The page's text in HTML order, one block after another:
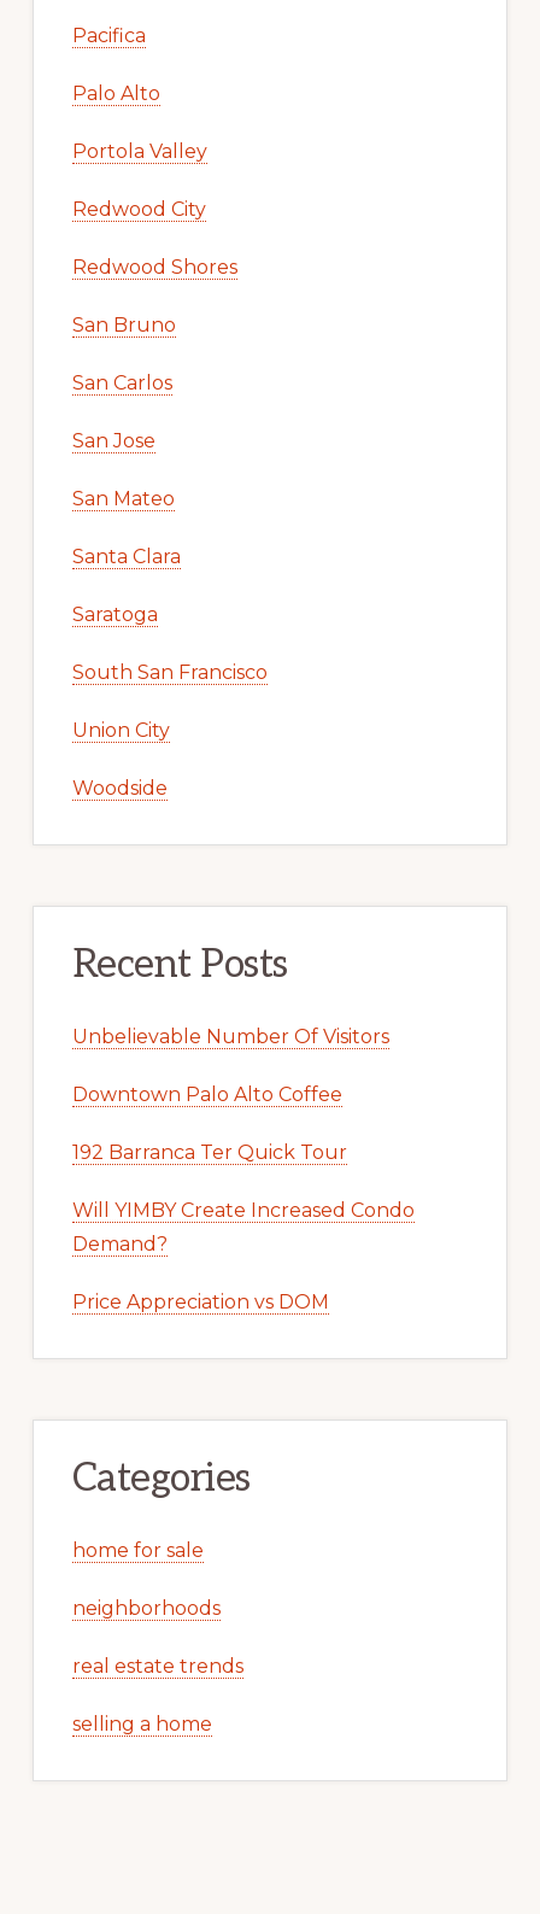
Pacifica
Palo Alto
Portola Valley
Redwood City
Redwood Shores
San Bruno
San Carlos
San Jose
San Mateo
Santa Clara
Saratoga
South San Francisco
Union City
Woodside
Recent Posts
Unbelievable Number Of Visitors
Downtown Palo Alto Coffee
192 Barranca Ter Quick Tour
Will YIMBY Create Increased Condo
Demand?
Price Appreciation vs DOM
Categories
home for sale
neighborhoods
real estate trends
selling a home